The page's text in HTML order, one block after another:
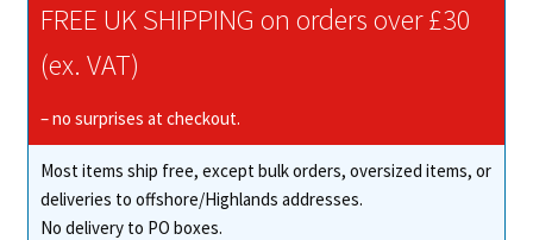
options
on
the
product
FREE UK SHIPPING on orders over £30
(ex. VAT)
– no surprises at checkout.
Most items ship free, except bulk orders, oversized items, or
deliveries to offshore/Highlands addresses.
No delivery to PO boxes.